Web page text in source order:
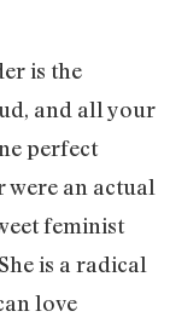
is the
and all your
perfect
were an actual
feminist
is a radical
love